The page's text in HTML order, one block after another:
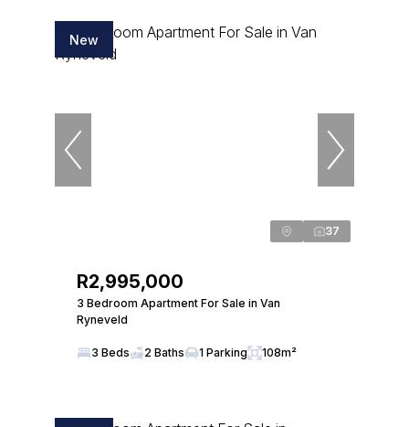
New
37
R2,995,000
3 Bedroom Apartment For Sale in Van
Ryneveld
3 Beds 2 Baths 1 Parking 108m²